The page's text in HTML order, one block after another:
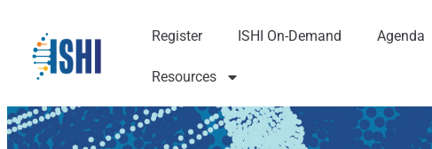
Register ISHI On-Demand Agenda
Resources